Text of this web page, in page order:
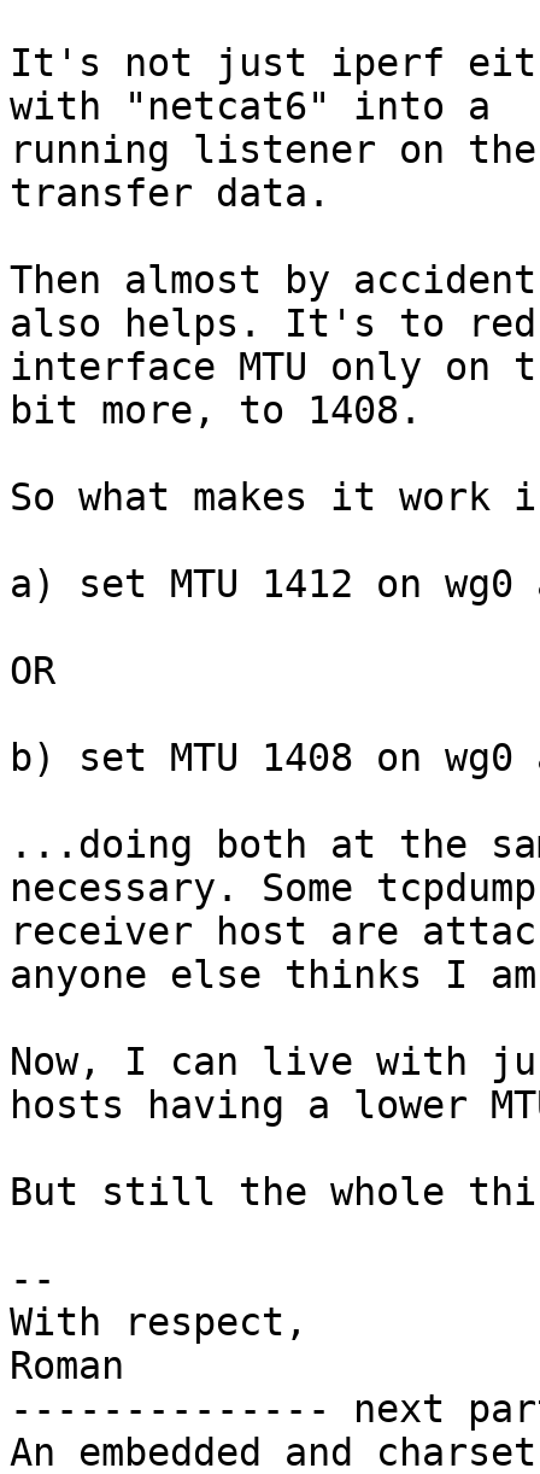
It's not just iperf
with "netcat6" into a
running listener on
transfer data.
Then almost by
also helps. It's to
interface MTU only
bit more, to 1408.
So what makes it work
a) set MTU 1412 on
OR
b) set MTU 1408 on
...doing both at the
necessary. Some
receiver host are
anyone else thinks I
Now, I can live with
hosts having a lower
But still the whole
--
With respect,
Roman
-------------- next
An embedded and